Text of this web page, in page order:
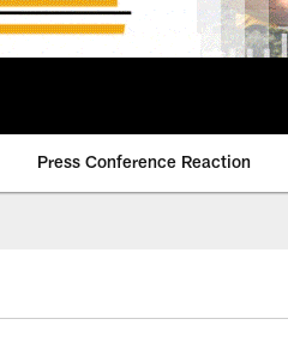
Press Conference Reaction